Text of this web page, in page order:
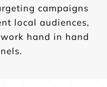
campaigns
local audiences,
hand in hand